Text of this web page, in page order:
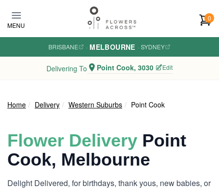
MENU
0
BRISBANE · MELBOURNE · SYDNEY
Delivering To Point Cook, 3030 Edit
Home Delivery Western Suburbs Point Cook
Flower Delivery Point
Cook, Melbourne
Delight Delivered, for birthdays, thank yous, new babies, or